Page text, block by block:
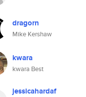
dragorn
Mike Kershaw
kwara
kwara Best
jessicahardaf